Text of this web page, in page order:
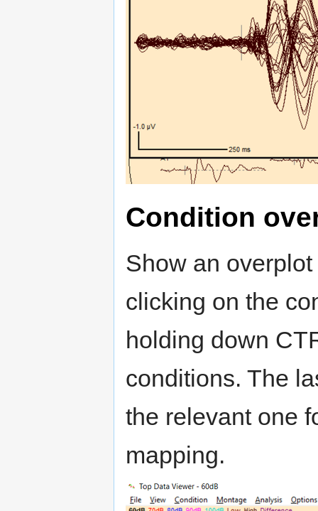
Condition
Show an
clicking on the
holding down
conditions. The
the relevant one
mapping.